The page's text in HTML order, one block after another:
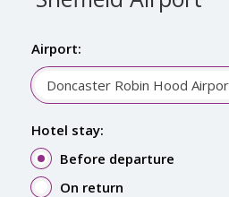
Airport:
Doncaster Robin Hood
Hotel stay:
Before departure
On return